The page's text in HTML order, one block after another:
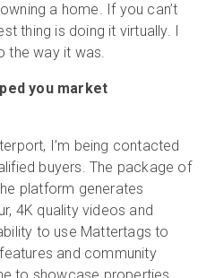
a home. If you can’t
thing is doing it virtually. I
the way it was.
you market
I’m being contacted
buyers. The package of
platform generates
4K quality videos and
to use Mattertags to
and community